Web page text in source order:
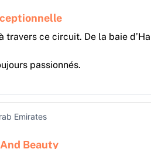
travers ce circuit. De la baie
passionnés.
Emirates
Beauty